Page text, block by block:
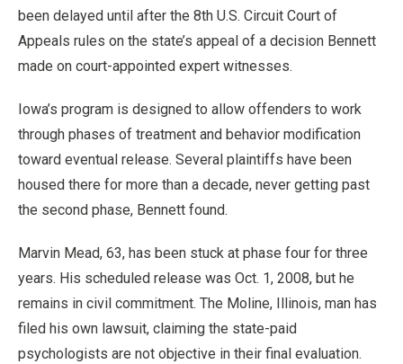
been delayed until after the 8th U.S. Circuit Court of
Appeals rules on the state’s appeal of a decision Bennett
made on court-appointed expert witnesses.
Iowa’s program is designed to allow offenders to work
through phases of treatment and behavior modification
toward eventual release. Several plaintiffs have been
housed there for more than a decade, never getting past
the second phase, Bennett found.
Marvin Mead, 63, has been stuck at phase four for three
years. His scheduled release was Oct. 1, 2008, but he
remains in civil commitment. The Moline, Illinois, man has
filed his own lawsuit, claiming the state-paid
psychologists are not objective in their final evaluation.